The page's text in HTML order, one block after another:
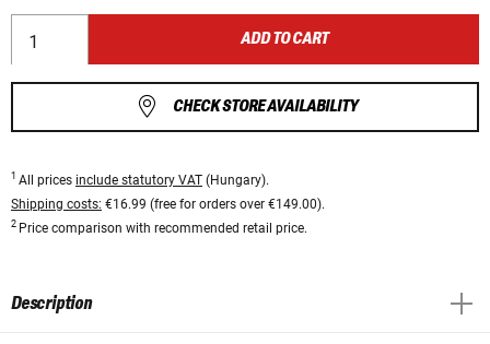
ADD TO CART
CHECK STORE AVAILABILITY
1 All prices include statutory VAT (Hungary).
Shipping costs: €16.99 (free for orders over €149.00).
2 Price comparison with recommended retail price.
Description